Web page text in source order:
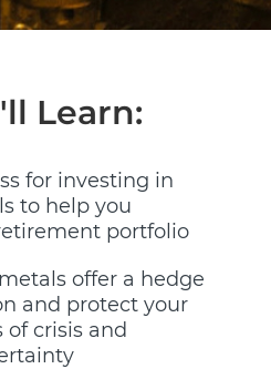
Learn:
for investing in
to help you
portfolio
offer a hedge
and protect your
of crisis and